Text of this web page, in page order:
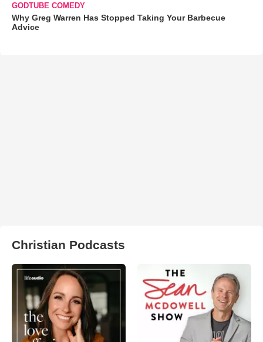
GODTUBE COMEDY
Why Greg Warren Has Stopped Taking Your Barbecue
Advice
Christian Podcasts